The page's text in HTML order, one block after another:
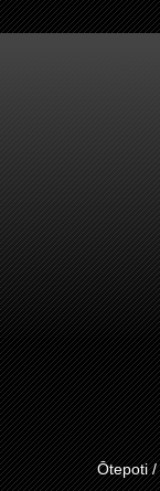
Ōtepoti